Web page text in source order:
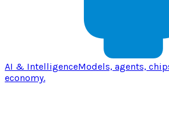
AI & IntelligenceModels, agents,
economy.